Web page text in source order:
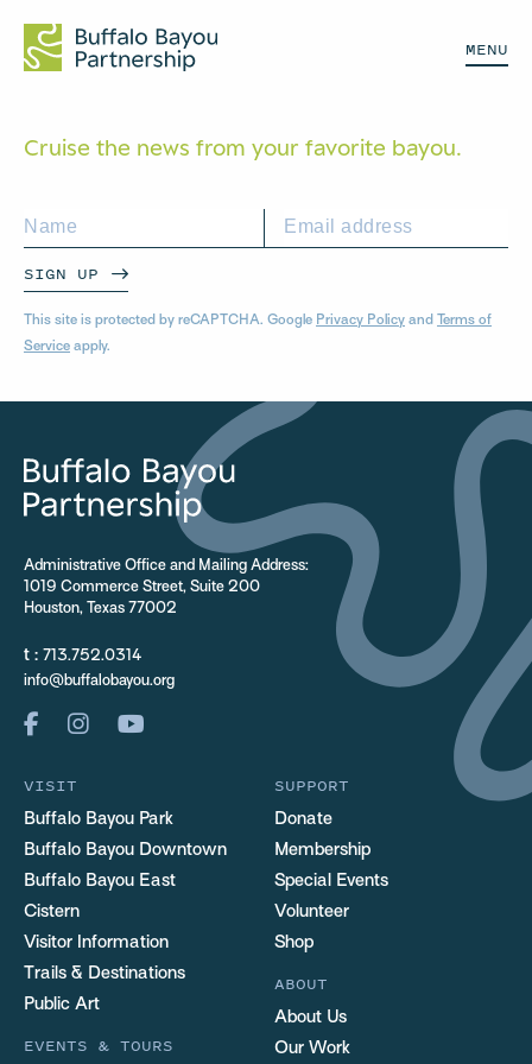
MENU
Cruise the news from your favorite bayou.
SIGN UP
This site is protected by reCAPTCHA. Google Privacy Policy and Terms of
Service apply.
Administrative Office and Mailing Address:
1019 Commerce Street, Suite 200
Houston, Texas 77002
t : 713.752.0314
info@buffalobayou.org
VISIT
Buffalo Bayou Park
Buffalo Bayou Downtown
Buffalo Bayou East
Cistern
Visitor Information
Trails & Destinations
Public Art
EVENTS & TOURS
SUPPORT
Donate
Membership
Special Events
Volunteer
Shop
ABOUT
About Us
Our Work